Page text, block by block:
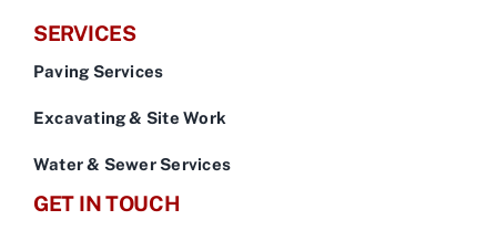
SERVICES
Paving Services
Excavating & Site Work
Water & Sewer Services
GET IN TOUCH